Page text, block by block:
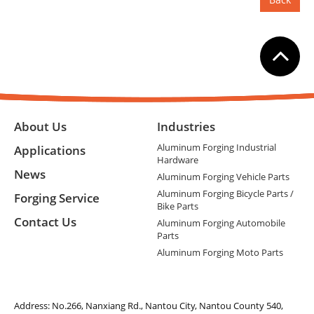
About Us
Applications
News
Forging Service
Contact Us
Industries
Aluminum Forging Industrial
Hardware
Aluminum Forging Vehicle Parts
Aluminum Forging Bicycle Parts /
Bike Parts
Aluminum Forging Automobile
Parts
Aluminum Forging Moto Parts
Address: No.266, Nanxiang Rd., Nantou City, Nantou County 540,